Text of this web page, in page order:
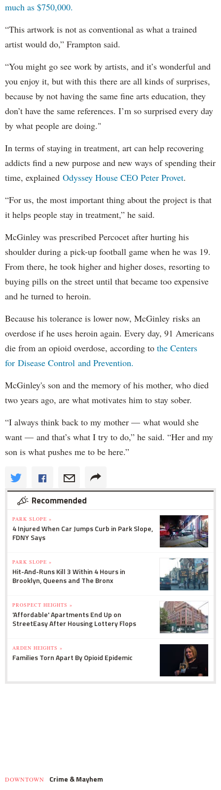
much as $750,000.
“This artwork is not as conventional as what a trained
artist would do,” Frampton said.
“You might go see work by artists, and it’s wonderful and
you enjoy it, but with this there are all kinds of surprises,
because by not having the same fine arts education, they
don’t have the same references. I’m so surprised every day
by what people are doing."
In terms of staying in treatment, art can help recovering
addicts find a new purpose and new ways of spending their
time, explained Odyssey House CEO Peter Provet.
“For us, the most important thing about the project is that
it helps people stay in treatment,” he said.
McGinley was prescribed Percocet after hurting his
shoulder during a pick-up football game when he was 19.
From there, he took higher and higher doses, resorting to
buying pills on the street until that became too expensive
and he turned to heroin.
Because his tolerance is lower now, McGinley risks an
overdose if he uses heroin again. Every day, 91 Americans
die from an opioid overdose, according to the Centers
for Disease Control and Prevention.
McGinley's son and the memory of his mother, who died
two years ago, are what motivates him to stay sober.
“I always think back to my mother — what would she
want — and that’s what I try to do,” he said. “Her and my
son is what pushes me to be here.”
Recommended
PARK SLOPE »
4 Injured When Car Jumps Curb in Park Slope,
FDNY Says
PARK SLOPE »
Hit-And-Runs Kill 3 Within 4 Hours in
Brooklyn, Queens and The Bronx
PROSPECT HEIGHTS »
'Affordable' Apartments End Up on
StreetEasy After Housing Lottery Flops
ARDEN HEIGHTS »
Families Torn Apart By Opioid Epidemic
DOWNTOWN Crime & Mayhem